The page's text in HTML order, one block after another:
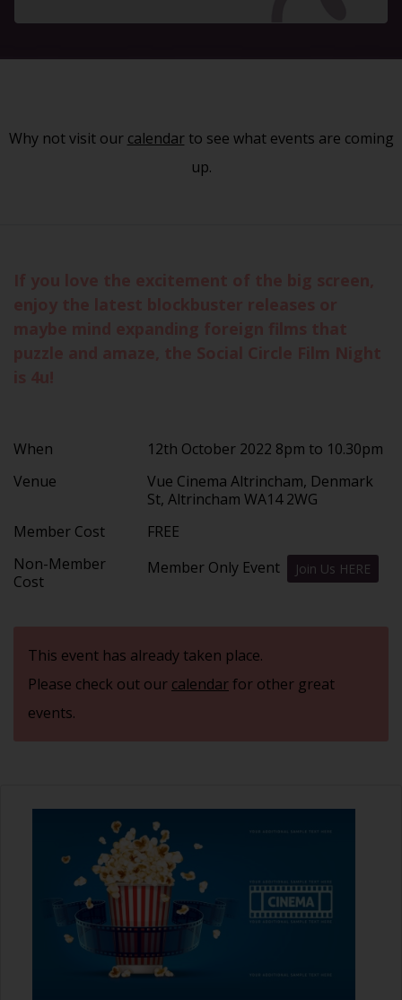
Why not visit our calendarto see what events are coming
up.
When
12th October 2022 8pm to 10.30pm
Venue
Vue Cinema Altrincham, Denmark
St, Altrincham WA14 2WG
Member Cost
FREE
Non-Member
Cost
Member Only Event Join Us HERE
This event has already taken place.
Please check out our calendarfor other great
events.